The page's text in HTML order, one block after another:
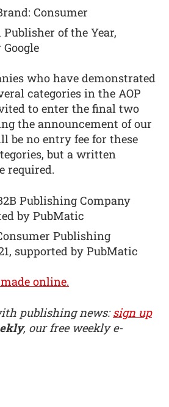
Consumer
of the Year,
who have demonstrated
categories in the AOP
to enter the final two
the announcement of our
be no entry fee for these
but a written
required.
Publishing Company
by PubMatic
Publishing
supported by PubMatic
online.
publishing news:sign up
, our free weekly e-